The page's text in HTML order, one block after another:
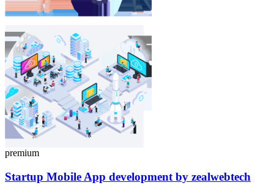
premium
Startup Mobile App development by zealwebtech